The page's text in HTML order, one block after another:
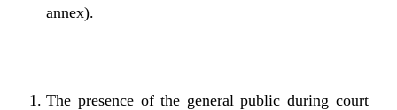
annex).
The presence of the general public during court